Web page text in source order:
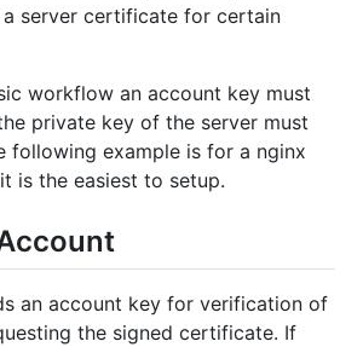
server certificate for certain
workflow an account key must
private key of the server must
following example is for a nginx
is the easiest to setup.
an account key for verification of
the signed certificate. If